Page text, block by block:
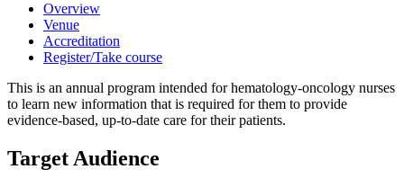
Overview
Venue
Accreditation
Register/Take course
This is an annual program intended for hematology-oncology nurses
to learn new information that is required for them to provide
evidence-based, up-to-date care for their patients.
Target Audience